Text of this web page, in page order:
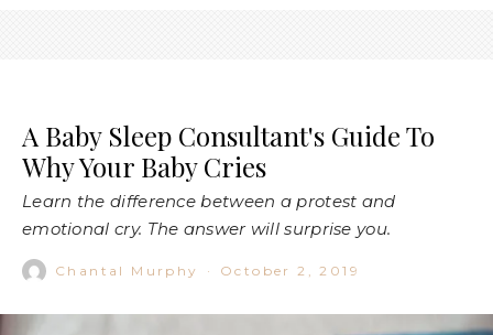
A Baby Sleep Consultant's Guide To
Why Your Baby Cries
Learn the difference between a protest and
emotional cry. The answer will surprise you.
Chantal Murphy · October 2, 2019